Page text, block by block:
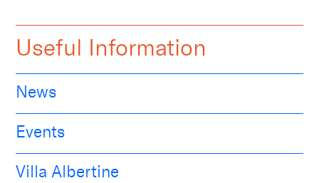
Useful Information
News
Events
Villa Albertine